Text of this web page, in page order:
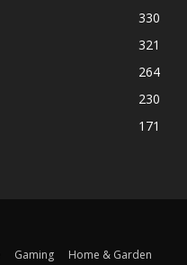
330
321
264
230
171
Gaming Home & Garden